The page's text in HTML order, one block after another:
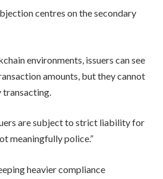
centres on the secondary
environments, issuers can see
amounts, but they cannot
are subject to strict liability for
meaningfully police.”
heavier compliance